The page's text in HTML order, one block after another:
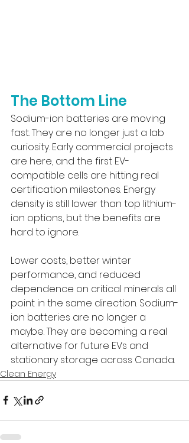
The Bottom Line
Sodium-ion batteries are moving
fast. They are no longer just a lab
curiosity. Early commercial projects
are here, and the first EV-
compatible cells are hitting real
certification milestones. Energy
density is still lower than top lithium-
ion options, but the benefits are
hard to ignore.
Lower costs, better winter
performance, and reduced
dependence on critical minerals all
point in the same direction. Sodium-
ion batteries are no longer a
maybe. They are becoming a real
alternative for future EVs and
stationary storage across Canada.
Clean Energy